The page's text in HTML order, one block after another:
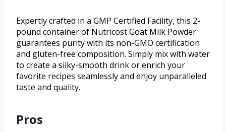
Expertly crafted in a GMP Certified Facility, this 2-
pound container of Nutricost Goat Milk Powder
guarantees purity with its non-GMO certification
and gluten-free composition. Simply mix with water
to create a silky-smooth drink or enrich your
favorite recipes seamlessly and enjoy unparalleled
taste and quality.
Pros